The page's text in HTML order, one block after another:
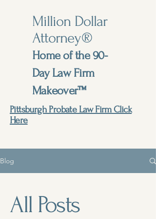
Million Dollar
Attorney®
Home of the 90-
Day Law Firm
Makeover™
Pittsburgh Probate Law Firm Click
Here
Blog
All Posts